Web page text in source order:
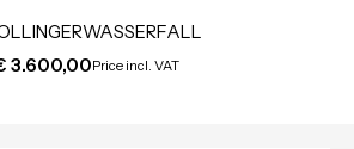
3.600,00Price incl. VAT